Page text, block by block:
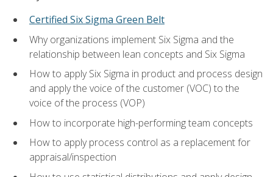
Certified Six Sigma Green Belt
Why organizations implement Six Sigma and the
relationship between lean concepts and Six Sigma
How to apply Six Sigma in product and process design
and apply the voice of the customer (VOC) to the
voice of the process (VOP)
How to incorporate high-performing team concepts
How to apply process control as a replacement for
appraisal/inspection